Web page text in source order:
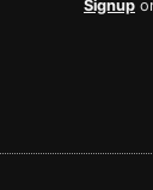
Signup